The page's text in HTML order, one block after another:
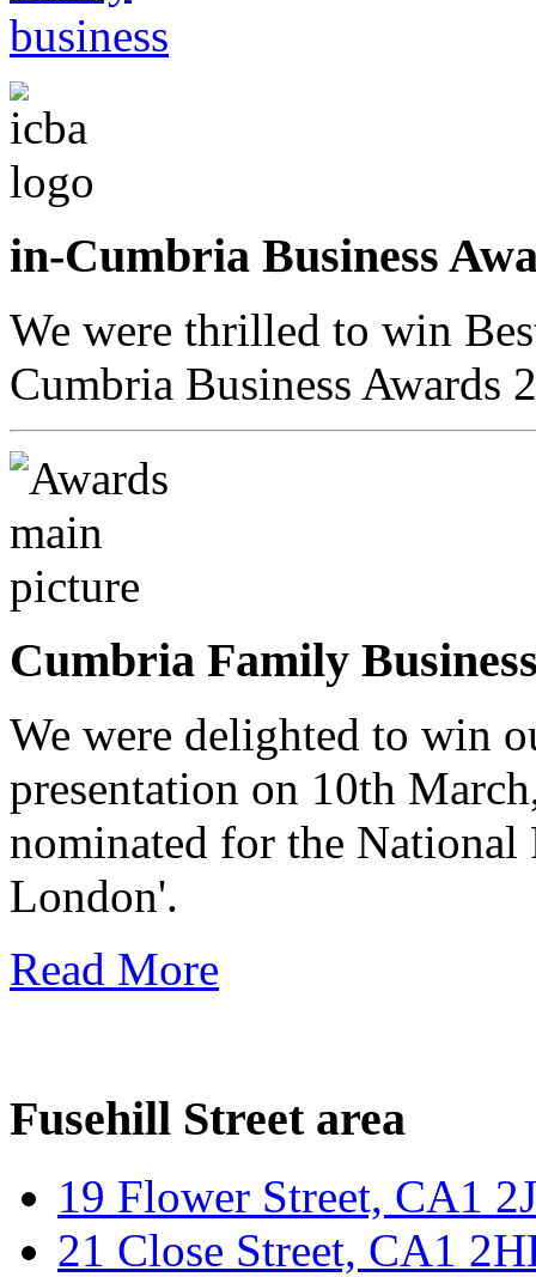
in-Cumbria Business
We were thrilled to win
Cumbria Business Awards
Cumbria Family
We were delighted to win
presentation on 10th
nominated for the National
London'.
Read More
Fusehill Street area
19 Flower Street, CA1
21 Close Street, CA1